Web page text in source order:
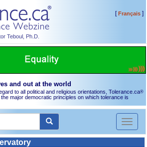
Teboul, Ph.D.
[Français]
and out at the world
to all political and religious orientations, Tolerance.ca®
major democratic principles on which tolerance is
Toggle